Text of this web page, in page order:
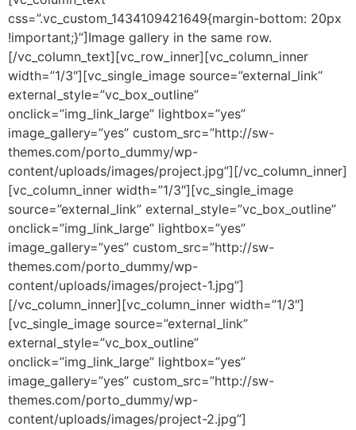
css=”.vc_custom_1434109421649{margin-bottom: 20px
!important;}”]Image gallery in the same row.
[/vc_column_text][vc_row_inner][vc_column_inner
width=”1/3″][vc_single_image source=”external_link”
external_style=”vc_box_outline”
onclick=”img_link_large” lightbox=”yes”
image_gallery=”yes” custom_src=”http://sw-
themes.com/porto_dummy/wp-
content/uploads/images/project.jpg”][/vc_column_inner]
[vc_column_inner width=”1/3″][vc_single_image
source=”external_link” external_style=”vc_box_outline”
onclick=”img_link_large” lightbox=”yes”
image_gallery=”yes” custom_src=”http://sw-
themes.com/porto_dummy/wp-
content/uploads/images/project-1.jpg”]
[/vc_column_inner][vc_column_inner width=”1/3″]
[vc_single_image source=”external_link”
external_style=”vc_box_outline”
onclick=”img_link_large” lightbox=”yes”
image_gallery=”yes” custom_src=”http://sw-
themes.com/porto_dummy/wp-
content/uploads/images/project-2.jpg”]